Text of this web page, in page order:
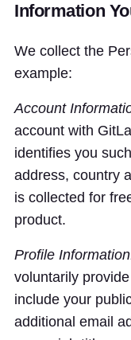
Information
We collect the
example:
Account
account with
identifies you
address, country
is collected for
product.
Profile
voluntarily
include your
additional email